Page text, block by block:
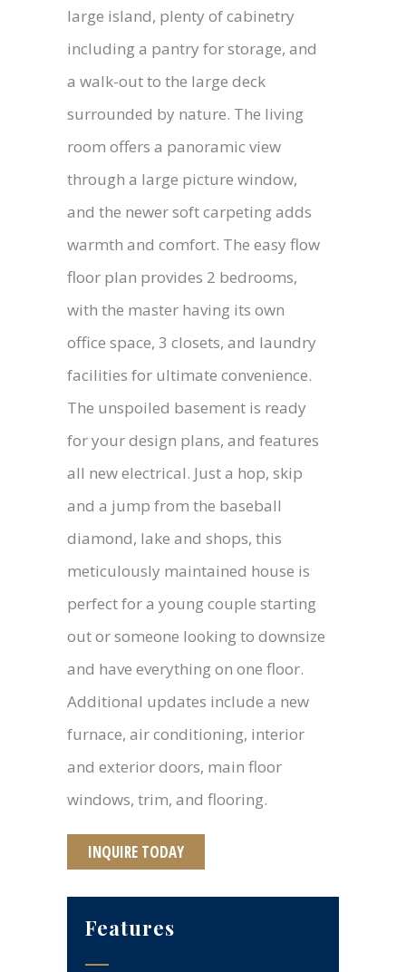
large island, plenty of cabinetry
including a pantry for storage, and
a walk-out to the large deck
surrounded by nature. The living
room offers a panoramic view
through a large picture window,
and the newer soft carpeting adds
warmth and comfort. The easy flow
floor plan provides 2 bedrooms,
with the master having its own
office space, 3 closets, and laundry
facilities for ultimate convenience.
The unspoiled basement is ready
for your design plans, and features
all new electrical. Just a hop, skip
and a jump from the baseball
diamond, lake and shops, this
meticulously maintained house is
perfect for a young couple starting
out or someone looking to downsize
and have everything on one floor.
Additional updates include a new
furnace, air conditioning, interior
and exterior doors, main floor
windows, trim, and flooring.
INQUIRE TODAY
Features